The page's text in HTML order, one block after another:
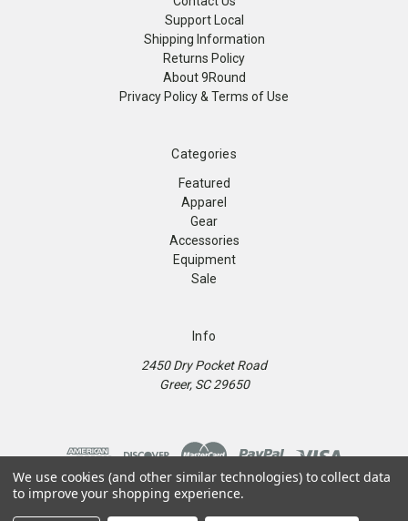
Support Local
Shipping Information
Returns Policy
About 9Round
Privacy Policy & Terms of Use
Categories
Featured
Apparel
Gear
Accessories
Equipment
Sale
Info
2450 Dry Pocket Road
Greer, SC 29650
© 2026 9Round Kickboxing Fitness
We use cookies (and other similar technologies) to collect data
to improve your shopping experience.